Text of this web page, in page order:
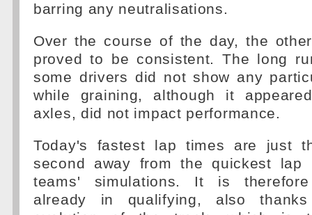
barring any neutralisations.
Over the course of the day, the
proved to be consistent. The long
some drivers did not show any
while graining, although it
axles, did not impact performance.
Today's fastest lap times are just
second away from the quickest lap
teams' simulations. It is
already in qualifying, also